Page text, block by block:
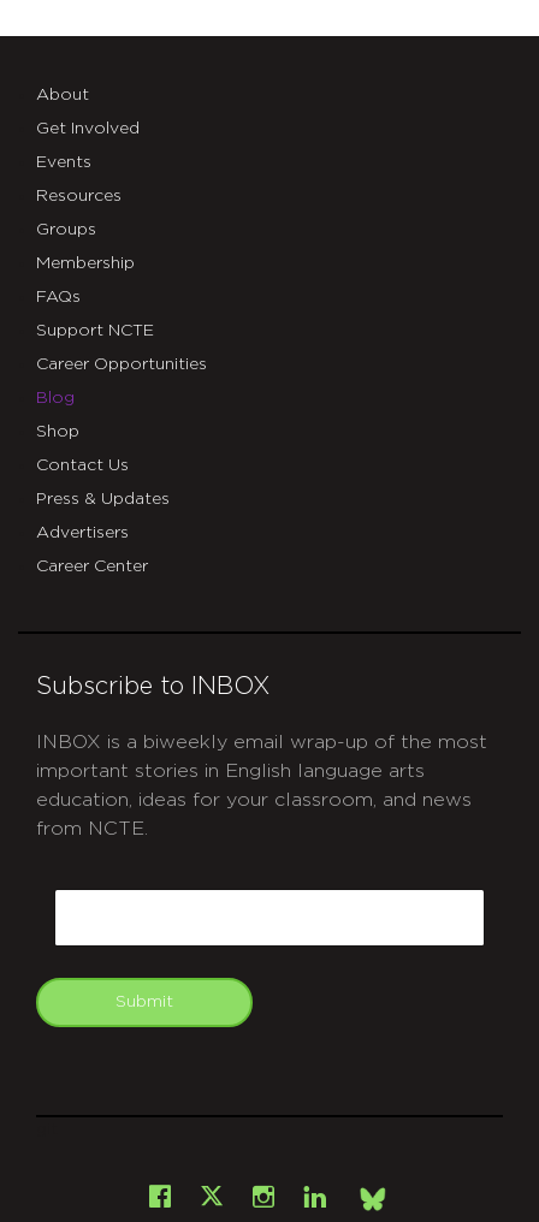
About
Get Involved
Events
Resources
Groups
Membership
FAQs
Support NCTE
Career Opportunities
Blog
Shop
Contact Us
Press & Updates
Advertisers
Career Center
Subscribe to INBOX
INBOX is a biweekly email wrap-up of the most
important stories in English language arts
education, ideas for your classroom, and news
from NCTE.
Submit
Facebook
X Instagram
LinkedInBsky